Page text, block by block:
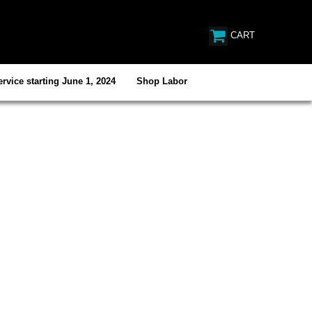
CART
starting June 1, 2024 Shop Labor